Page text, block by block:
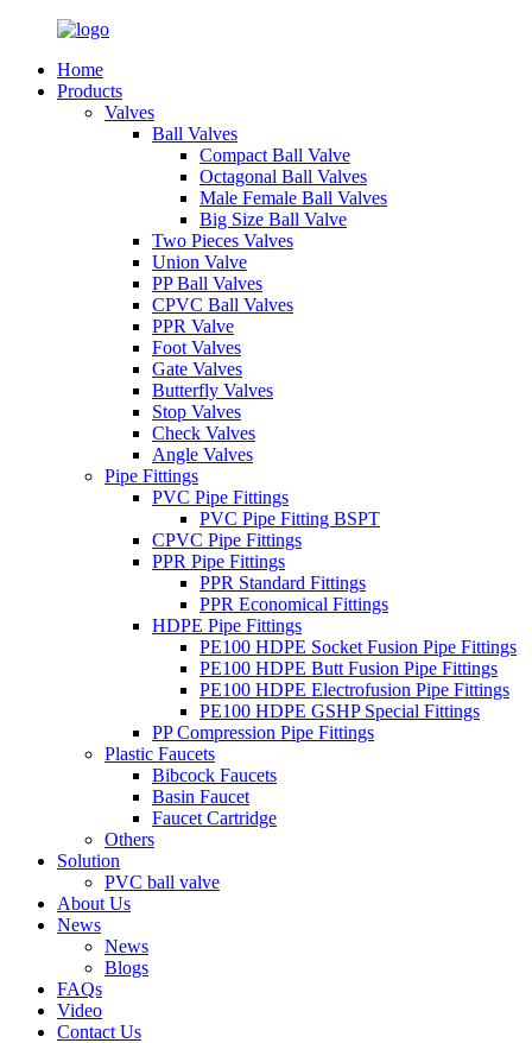
Home
Products
Valves
Ball Valves
Compact Ball Valve
Octagonal Ball Valves
Male Female Ball Valves
Big Size Ball Valve
Two Pieces Valves
Union Valve
PP Ball Valves
CPVC Ball Valves
PPR Valve
Foot Valves
Gate Valves
Butterfly Valves
Stop Valves
Check Valves
Angle Valves
Pipe Fittings
PVC Pipe Fittings
PVC Pipe Fitting BSPT
CPVC Pipe Fittings
PPR Pipe Fittings
PPR Standard Fittings
PPR Economical Fittings
HDPE Pipe Fittings
PE100 HDPE Socket Fusion Pipe Fittings
PE100 HDPE Butt Fusion Pipe Fittings
PE100 HDPE Electrofusion Pipe Fittings
PE100 HDPE GSHP Special Fittings
PP Compression Pipe Fittings
Plastic Faucets
Bibcock Faucets
Basin Faucet
Faucet Cartridge
Others
Solution
PVC ball valve
About Us
News
News
Blogs
FAQs
Video
Contact Us